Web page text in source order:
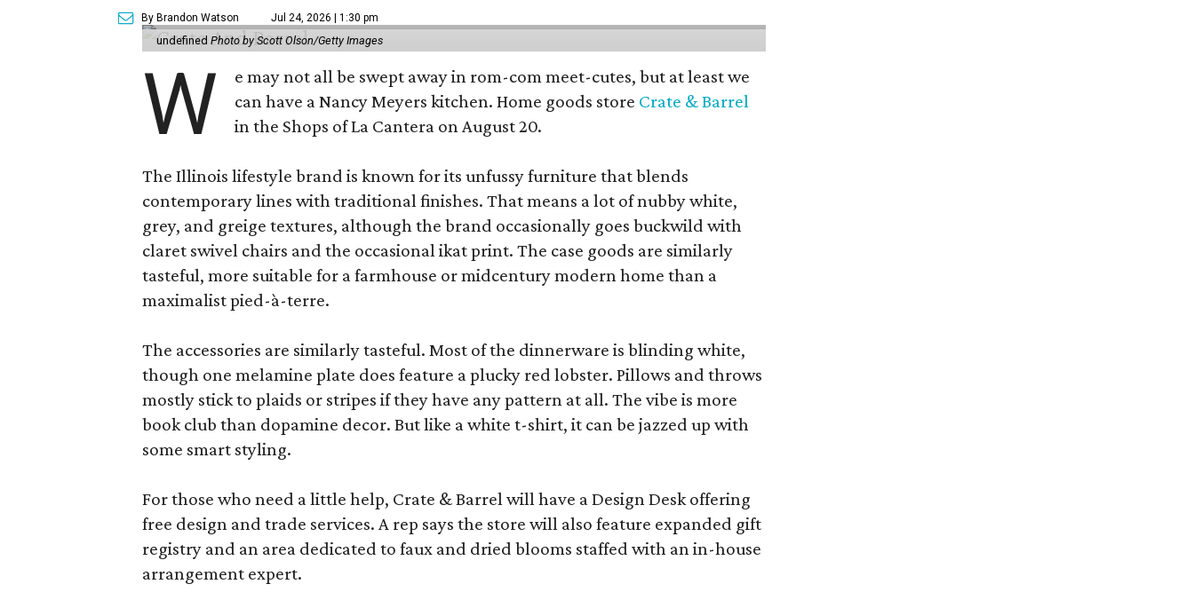
By Brandon Watson Jul 24, 2026 | 1:30 pm
undefined Photo by Scott Olson/Getty Images
W
e may not all be swept away in rom-com meet-cutes, but at least we
can have a Nancy Meyers kitchen. Home goods store Crate & Barrel
in the Shops of La Cantera on August 20.
The Illinois lifestyle brand is known for its unfussy furniture that blends
contemporary lines with traditional finishes. That means a lot of nubby white,
grey, and greige textures, although the brand occasionally goes buckwild with
claret swivel chairs and the occasional ikat print. The case goods are similarly
tasteful, more suitable for a farmhouse or midcentury modern home than a
maximalist pied-à-terre.
The accessories are similarly tasteful. Most of the dinnerware is blinding white,
though one melamine plate does feature a plucky red lobster. Pillows and throws
mostly stick to plaids or stripes if they have any pattern at all. The vibe is more
book club than dopamine decor. But like a white t-shirt, it can be jazzed up with
some smart styling.
For those who need a little help, Crate & Barrel will have a Design Desk offering
free design and trade services. A rep says the store will also feature expanded gift
registry and an area dedicated to faux and dried blooms staffed with an in-house
arrangement expert.